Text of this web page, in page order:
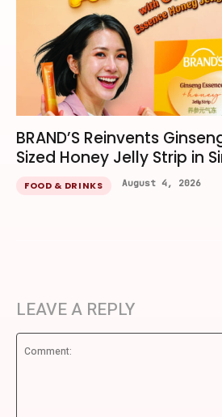
BRAND’S Reinvents
Sized Honey Jelly Strip in
FOOD & DRINKS August 4, 2026
LEAVE A REPLY